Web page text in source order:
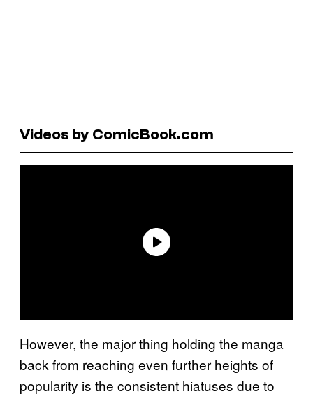
Videos by ComicBook.com
However, the major thing holding the manga
back from reaching even further heights of
popularity is the consistent hiatuses due to